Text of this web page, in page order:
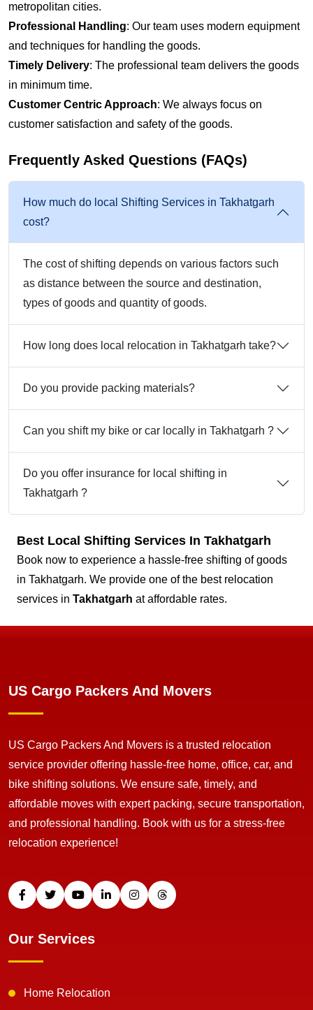
metropolitan cities.
Professional Handling: Our team uses modern equipment
and techniques for handling the goods.
Timely Delivery: The professional team delivers the goods
in minimum time.
Customer Centric Approach: We always focus on
customer satisfaction and safety of the goods.
Frequently Asked Questions (FAQs)
How much do local Shifting Services in Takhatgarh
cost?
The cost of shifting depends on various factors such
as distance between the source and destination,
types of goods and quantity of goods.
How long does local relocation in Takhatgarh take?
Do you provide packing materials?
Can you shift my bike or car locally in Takhatgarh ?
Do you offer insurance for local shifting in
Takhatgarh ?
Best Local Shifting Services In Takhatgarh
Book now to experience a hassle-free shifting of goods
in Takhatgarh. We provide one of the best relocation
services in Takhatgarh at affordable rates.
US Cargo Packers And Movers
US Cargo Packers And Movers is a trusted relocation
service provider offering hassle-free home, office, car, and
bike shifting solutions. We ensure safe, timely, and
affordable moves with expert packing, secure transportation,
and professional handling. Book with us for a stress-free
relocation experience!
Our Services
Home Relocation